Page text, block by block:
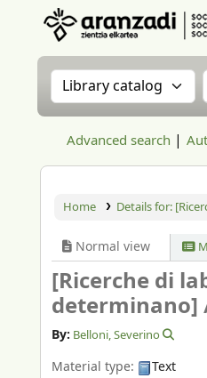
Search the catalog
Advanced search
Home Details for:
Normal view
[Ricerche di
determinano]
By: Belloni, Severino
Material type:
Text